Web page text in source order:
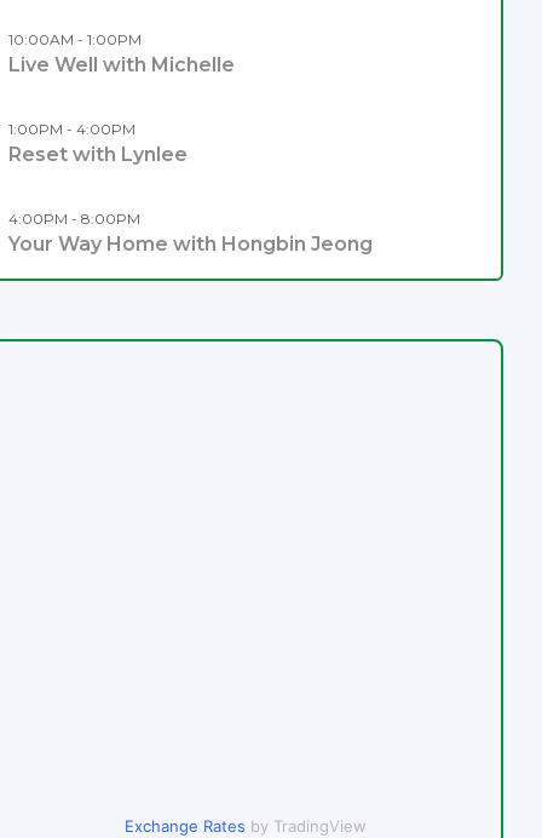
10:00AM - 1:00PM
Live Well with Michelle
1:00PM - 4:00PM
Reset with Lynlee
4:00PM - 8:00PM
Your Way Home with Hongbin Jeong